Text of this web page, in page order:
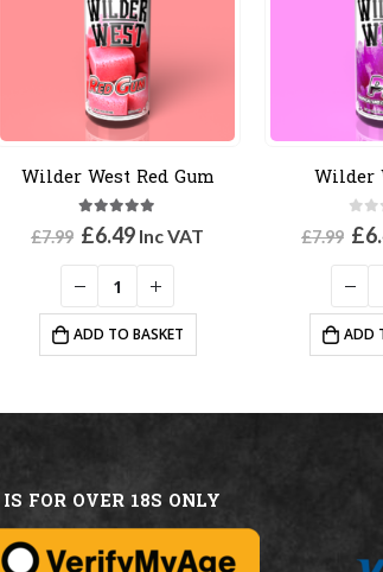
Wilder West Red Gum
5.00 out of 5
£7.99 Original
was:
£7.99.
£6.49Current
£6.49.
Inc VAT
ADD TO BASKET
Wilder
0
£7.99 £
ADD
FOR OVER 18S ONLY